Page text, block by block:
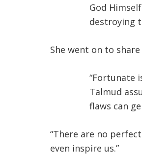
God
destroying
She went on to
“Fortunate
Talmud
flaws can
“There are no
even inspire us.”